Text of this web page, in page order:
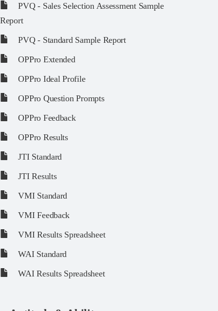
PVQ - Sales Selection Assessment Sample
Report
PVQ - Standard Sample Report
OPPro Extended
OPPro Ideal Profile
OPPro Question Prompts
OPPro Feedback
OPPro Results
JTI Standard
JTI Results
VMI Standard
VMI Feedback
VMI Results Spreadsheet
WAI Standard
WAI Results Spreadsheet